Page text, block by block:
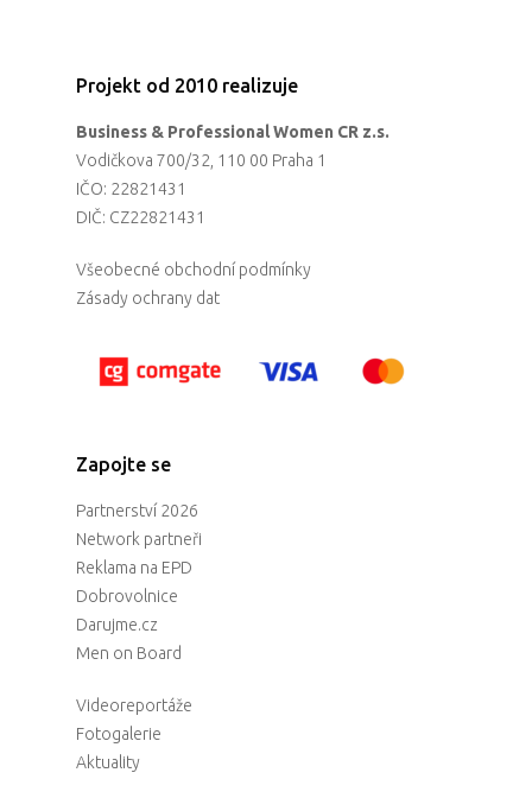
Projekt od 2010 realizuje
Business & Professional Women CR z.s.
Vodičkova 700/32, 110 00 Praha 1
IČO: 22821431
DIČ: CZ22821431
Všeobecné obchodní podmínky
Zásady ochrany dat
Zapojte se
Partnerství 2026
Network partneři
Reklama na EPD
Dobrovolnice
Darujme.cz
Men on Board
Videoreportáže
Fotogalerie
Aktuality